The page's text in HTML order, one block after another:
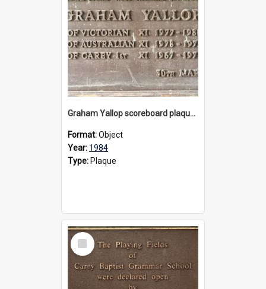
Graham Yallop scoreboard plaque, 1984
Format:Object
Year: 1984
Type: Plaque
Select
Item